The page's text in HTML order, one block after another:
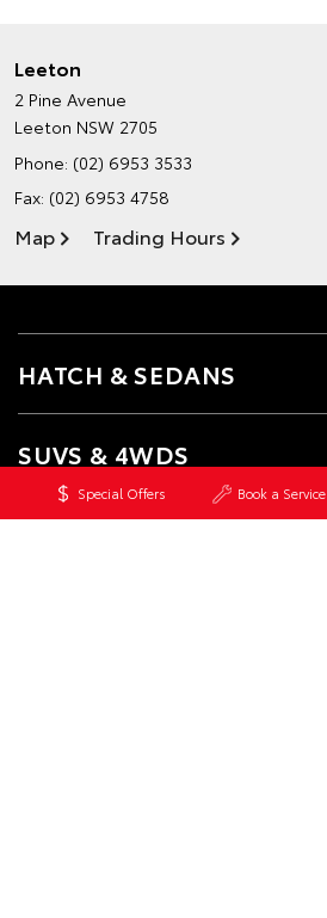
Special Offers Book a Service
Leeton
2 Pine Avenue
Leeton NSW 2705
Phone: (02) 6953 3533
Fax: (02) 6953 4758
Map Trading Hours
HATCH & SEDANS
SUVS & 4WDS